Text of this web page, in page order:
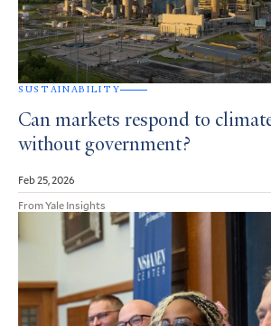
SUSTAINABILITY
Can markets respond to
without government?
Feb 25, 2026
From Yale Insights